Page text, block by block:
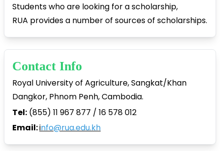
Students who are looking for a scholarship,
RUA provides a number of sources of scholarships.
Contact Info
Royal University of Agriculture, Sangkat/Khan
Dangkor, Phnom Penh, Cambodia.
Tel: (855) 11 967 877 / 16 578 012
Email:info@rua.edu.kh